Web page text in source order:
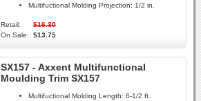
Multifuctional Molding Projection: 1/2 in.
Retail:
$16.30
On Sale:
$13.75
SX157 - Axxent Multifunctional
Moulding Trim SX157
Multifuctional Molding Length: 6-1/2 ft.